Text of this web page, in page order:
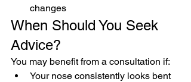
changes
When Should You Seek
Advice?
You may benefit from a consultation if:
Your nose consistently looks bent